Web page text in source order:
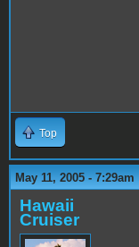
Top
May 11, 2005 - 7:29am
Hawaii
Cruiser